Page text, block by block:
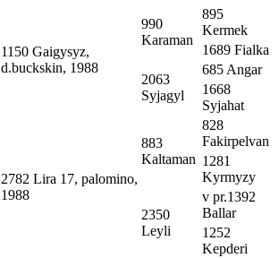
1150 Gaigysyz,
d.buckskin, 1988
990
Karaman
895
Kermek
1689 Fialka
2063
Syjagyl
685 Angar
1668
Syjahat
2782 Lira 17, palomino,
1988
883
Kaltaman
828
Fakirpelvan
1281
Kyrmyzy
2350
Leyli
v pr.1392
Ballar
1252
Kepderi